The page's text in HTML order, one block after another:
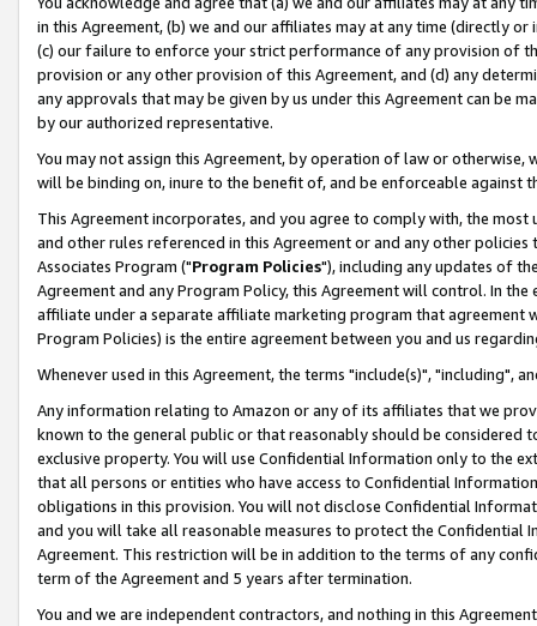
in this Agreement, (b) we and our affiliates may at any time (directly
(c) our failure to enforce your strict performance of any provision of
provision or any other provision of this Agreement, and (d) any
any approvals that may be given by us under this Agreement can be
by our authorized representative.
You may not assign this Agreement, by operation of law or
will be binding on, inure to the benefit of, and be enforceable against
This Agreement incorporates, and you agree to comply with, the
and other rules referenced in this Agreement or and any other
Associates Program ("Program Policies"), including any updates of
Agreement and any Program Policy, this Agreement will control. In
affiliate under a separate affiliate marketing program that agreement
Program Policies) is the entire agreement between you and us
Whenever used in this Agreement, the terms "include(s)", "including",
Any information relating to Amazon or any of its affiliates that we
known to the general public or that reasonably should be considered
exclusive property. You will use Confidential Information only to the
that all persons or entities who have access to Confidential
obligations in this provision. You will not disclose Confidential
and you will take all reasonable measures to protect the Confidential
Agreement. This restriction will be in addition to the terms of any
term of the Agreement and 5 years after termination.
You and we are independent contractors, and nothing in this